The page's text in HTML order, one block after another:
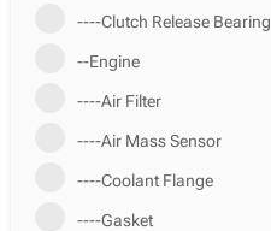
----Clutch Release Bearing
--Engine
----Air Filter
----Air Mass Sensor
----Coolant Flange
----Gasket